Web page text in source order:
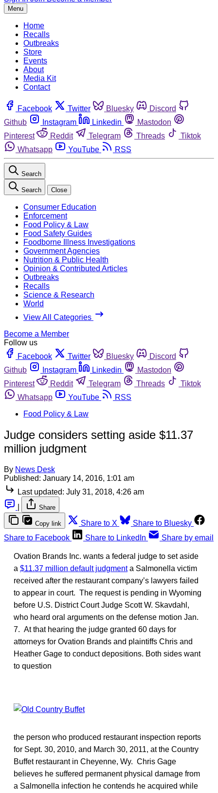
Menu
Home
Recalls
Outbreaks
Store
Events
About
Media Kit
Contact
Facebook Twitter Bluesky
Discord
Github
Instagram Linkedin
Mastodon
Pinterest
Reddit Telegram Threads
Tiktok
Whatsapp
YouTube RSS
Search
Search Close
Consumer Education
Enforcement
Food Policy & Law
Food Safety Guides
Foodborne Illness Investigations
Government Agencies
Nutrition & Public Health
Opinion & Contributed Articles
Outbreaks
Recalls
Science & Research
World
View All Categories
Become a Member
Follow us
Facebook
Twitter Bluesky
Discord
Github
Instagram Linkedin
Mastodon
Pinterest
Reddit Telegram Threads
Tiktok
Whatsapp
YouTube
RSS
Food Policy & Law
Judge considers setting aside $11.37
million judgment
By News Desk
Published: January 14, 2016, 1:01 am
Last updated: July 31, 2018, 4:26 am
Share
Copy link Share to X
Share to Bluesky
Share to Facebook
Share to LinkedIn Share by email
Ovation Brands Inc. wants a federal judge to set aside
a $11.37 million default judgmenta Salmonella victim
received after the restaurant company’s lawyers failed
to appear in court. The request is pending in Wyoming
before U.S. District Court Judge Scott W. Skavdahl,
who heard oral arguments on the defense motion Jan.
7. At that hearing the judge granted 60 days for
attorneys for Ovation Brands and plaintiffs Chris and
Heather Gage to conduct depositions. Both sides want
to question
the person who produced restaurant inspection reports
for Sept. 30, 2010, and March 30, 2011, at the Country
Buffet restaurant in Cheyenne, Wy. Chris Gage
believes he suffered permanent physical damage from
a Salmonella infection he contends he acquired while